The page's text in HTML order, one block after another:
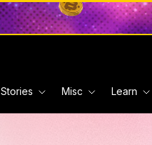
Stories Misc Learn